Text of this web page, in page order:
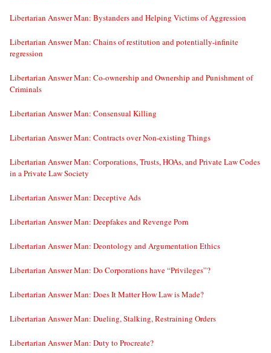
Libertarian Answer Man: Bystanders and Helping Victims of Aggression
Libertarian Answer Man: Chains of restitution and potentially-infinite
regression
Libertarian Answer Man: Co-ownership and Ownership and Punishment of
Criminals
Libertarian Answer Man: Consensual Killing
Libertarian Answer Man: Contracts over Non-existing Things
Libertarian Answer Man: Corporations, Trusts, HOAs, and Private Law Codes
in a Private Law Society
Libertarian Answer Man: Deceptive Ads
Libertarian Answer Man: Deepfakes and Revenge Porn
Libertarian Answer Man: Deontology and Argumentation Ethics
Libertarian Answer Man: Do Corporations have “Privileges”?
Libertarian Answer Man: Does It Matter How Law is Made?
Libertarian Answer Man: Dueling, Stalking, Restraining Orders
Libertarian Answer Man: Duty to Procreate?